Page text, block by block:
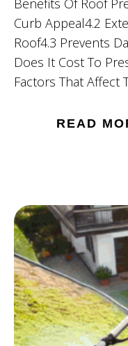
Benefits Of Roof
Curb Appeal4.2
Roof4.3 Prevents
Does It Cost To
Factors That Affect
READ